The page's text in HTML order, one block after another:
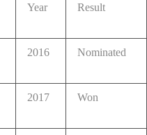
Year Result
2016 Nominated
2017 Won